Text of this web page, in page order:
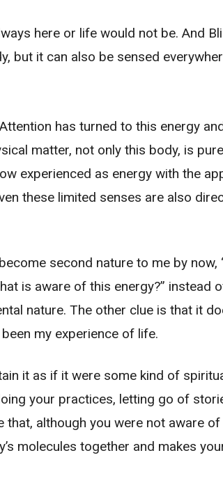
here or life would not be. And
but it can also be sensed
has turned to this energy
matter, not only this body, is
experienced as energy with the
these limited senses are also
second nature to me by now,
is aware of this energy?” instead
nature. The other clue is that it
my experience of life.
it as if it were some kind of
your practices, letting go of
although you were not aware
molecules together and makes